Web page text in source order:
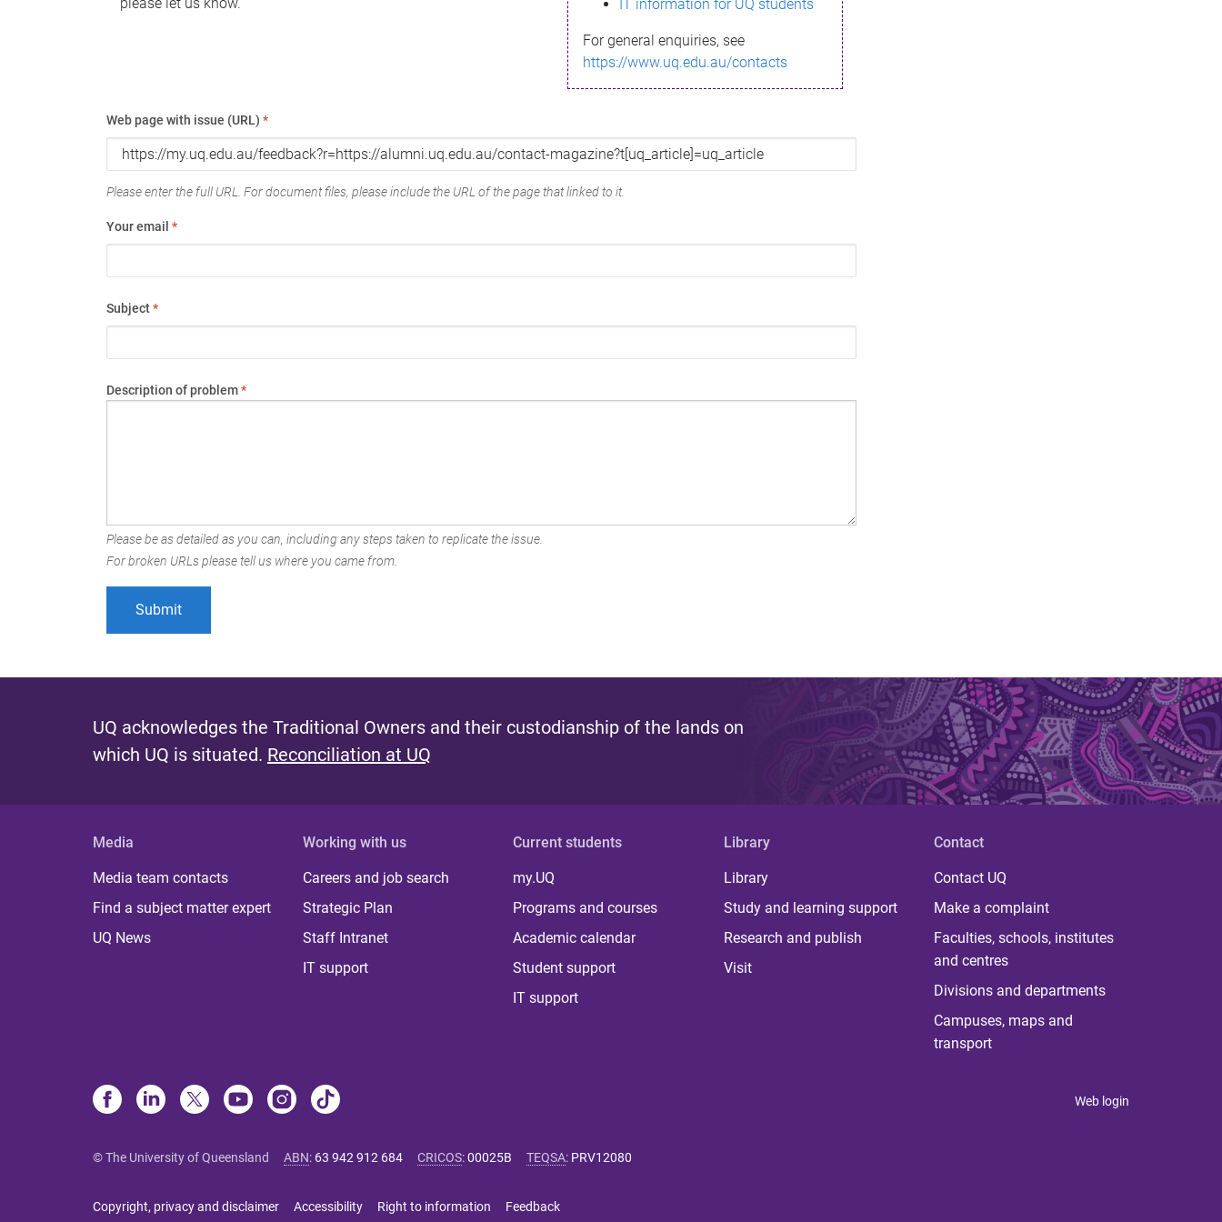
IT information for UQ students
For general enquiries, see
https://www.uq.edu.au/contacts
Web page with issue (URL) *
Please enter the full URL. For document files, please include the URL of the page that linked to it.
Your email *
Subject*
Description of problem*
Please be as detailed as you can, including any steps taken to replicate the issue.
For broken URLs please tell us where you came from.
UQ acknowledges the Traditional Owners and their custodianship of the lands on
which UQ is situated. Reconciliation at UQ
Media
Media team contacts
Find a subject matter expert
UQ News
Working with us
Careers and job search
Strategic Plan
Staff Intranet
IT support
Current students
my.UQ
Programs and courses
Academic calendar
Student support
IT support
Library
Library
Study and learning support
Research and publish
Visit
Contact
Contact UQ
Make a complaint
Faculties, schools, institutes
and centres
Divisions and departments
Campuses, maps and
transport
Web login
© The University of Queensland ABN: 63 942 912 684 CRICOS:00025B TEQSA: PRV12080
Copyright, privacy and disclaimer Accessibility Right to information Feedback